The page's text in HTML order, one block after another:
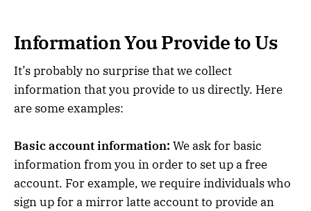
Information You Provide to Us
It’s probably no surprise that we collect
information that you provide to us directly. Here
are some examples:
Basic account information: We ask for basic
information from you in order to set up a free
account. For example, we require individuals who
sign up for a mirror latte account to provide an